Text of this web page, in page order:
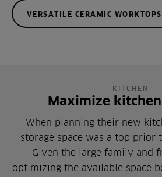
VERSATILE CERAMIC WORKTOPS
KITCHEN
Maximize
When planning their new
storage space was a top
Given the large family and
optimizing the available space